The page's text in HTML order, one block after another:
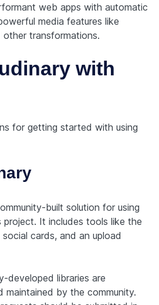
web apps with automatic
media features like
transformations.
with
for getting started with using
built solution for using
project. It includes tools like the
cards, and an upload
developed libraries are
maintained by the community.